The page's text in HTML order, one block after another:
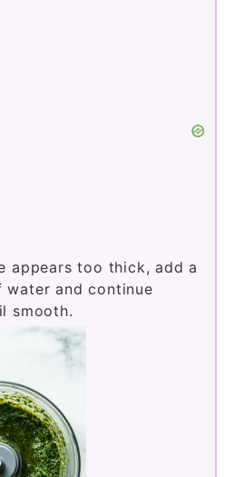
appears too thick, add a
and continue
smooth.